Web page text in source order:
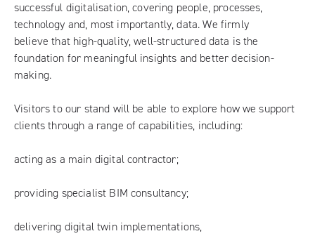
successful digitalisation, covering people, processes,
technology and, most importantly, data. We firmly
believe that high-quality, well-structured data is the
foundation for meaningful insights and better decision-
making.
Visitors to our stand will be able to explore how we support
clients through a range of capabilities, including:
acting as a main digital contractor;
providing specialist BIM consultancy;
delivering digital twin implementations,